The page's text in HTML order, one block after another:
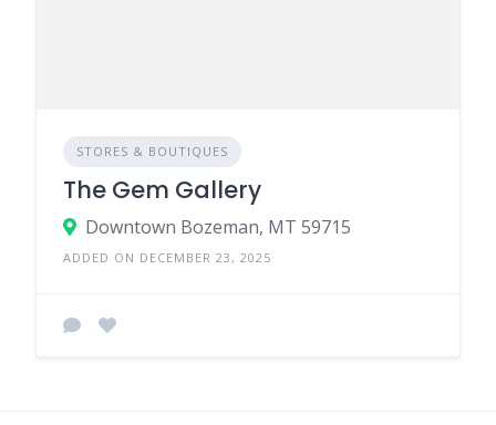
STORES & BOUTIQUES
The Gem Gallery
Downtown Bozeman, MT 59715
ADDED ON DECEMBER 23, 2025